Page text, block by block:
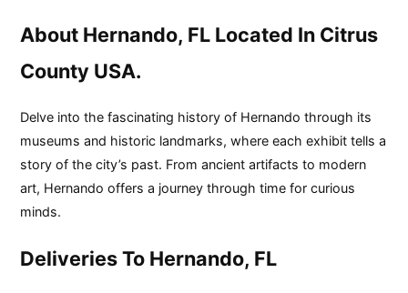
About Hernando, FL Located In Citrus
County USA.
Delve into the fascinating history of Hernando through its
museums and historic landmarks, where each exhibit tells a
story of the city’s past. From ancient artifacts to modern
art, Hernando offers a journey through time for curious
minds.
Deliveries To Hernando, FL